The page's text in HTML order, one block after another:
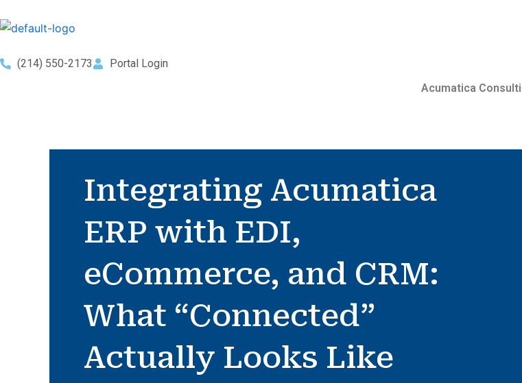
to
(214) 550-2173
Portal Login
Acumatica
Integrating Acumatica
ERP with EDI,
eCommerce, and CRM:
What “Connected”
Actually Looks Like